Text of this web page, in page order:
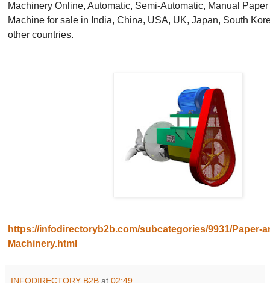
Machinery Online, Automatic, Semi-Automatic, Manual
Machine for sale in India, China, USA, UK, Japan, South
other countries.
https://infodirectoryb2b.com/subcategories/9931/Paper-
Machinery.html
INFODIRECTORY B2B at 02:49